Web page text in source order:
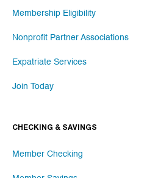
Membership Eligibility
Nonprofit Partner Associations
Expatriate Services
Join Today
CHECKING & SAVINGS
Member Checking